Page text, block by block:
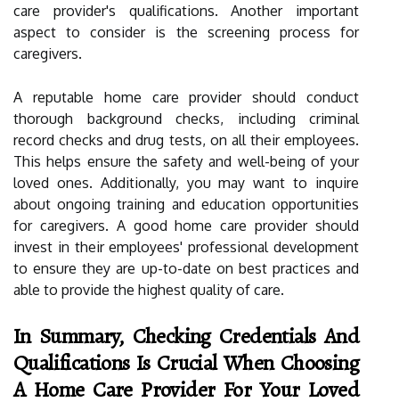
care provider's qualifications. Another important
aspect to consider is the screening process for
caregivers.
A reputable home care provider should conduct
thorough background checks, including criminal
record checks and drug tests, on all their employees.
This helps ensure the safety and well-being of your
loved ones. Additionally, you may want to inquire
about ongoing training and education opportunities
for caregivers. A good home care provider should
invest in their employees' professional development
to ensure they are up-to-date on best practices and
able to provide the highest quality of care.
In Summary, Checking Credentials And
Qualifications Is Crucial When Choosing
A Home Care Provider For Your Loved